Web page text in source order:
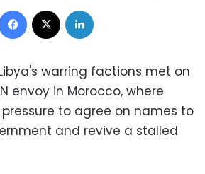
Facebook
warring factions met on
envoy in Morocco, where
to agree on names to
and revive a stalled